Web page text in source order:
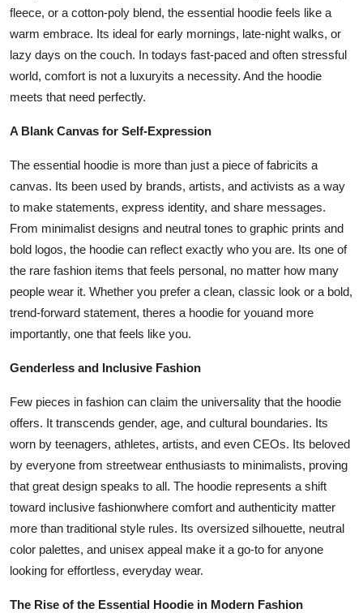
fleece, or a cotton-poly blend, the essential hoodie feels like a
warm embrace. Its ideal for early mornings, late-night walks, or
lazy days on the couch. In todays fast-paced and often stressful
world, comfort is not a luxuryits a necessity. And the hoodie
meets that need perfectly.
A Blank Canvas for Self-Expression
The essential hoodie is more than just a piece of fabricits a
canvas. Its been used by brands, artists, and activists as a way
to make statements, express identity, and share messages.
From minimalist designs and neutral tones to graphic prints and
bold logos, the hoodie can reflect exactly who you are. Its one of
the rare fashion items that feels personal, no matter how many
people wear it. Whether you prefer a clean, classic look or a bold,
trend-forward statement, theres a hoodie for youand more
importantly, one that feels like you.
Genderless and Inclusive Fashion
Few pieces in fashion can claim the universality that the hoodie
offers. It transcends gender, age, and cultural boundaries. Its
worn by teenagers, athletes, artists, and even CEOs. Its beloved
by everyone from streetwear enthusiasts to minimalists, proving
that great design speaks to all. The hoodie represents a shift
toward inclusive fashionwhere comfort and authenticity matter
more than traditional style rules. Its oversized silhouette, neutral
color palettes, and unisex appeal make it a go-to for anyone
looking for effortless, everyday wear.
The Rise of the Essential Hoodie in Modern Fashion